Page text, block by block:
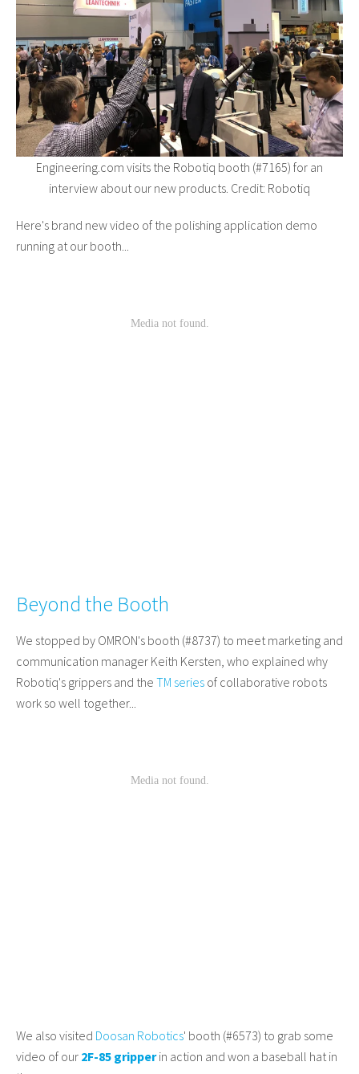
Engineering.com visits the Robotiq booth (#7165) for an
interview about our new products. Credit: Robotiq
Here's brand new video of the polishing application demo
running at our booth...
Beyond the Booth
We stopped by OMRON's booth (#8737) to meet marketing and
communication manager Keith Kersten, who explained why
Robotiq's grippers and the TM series of collaborative robots
work so well together...
We also visited Doosan Robotics' booth (#6573) to grab some
video of our 2F-85 gripperin action and won a baseball hat in